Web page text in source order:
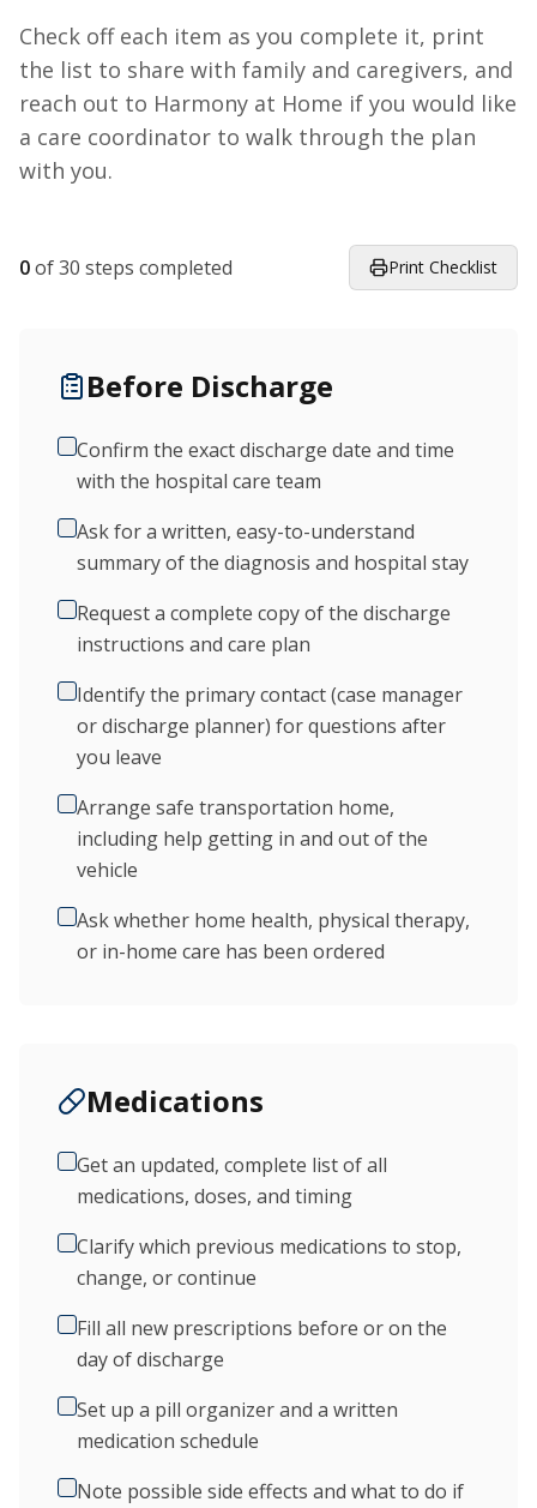
Check off each item as you complete it, print
the list to share with family and caregivers, and
reach out to Harmony at Home if you would like
a care coordinator to walk through the plan
with you.
0of30 steps completed Print Checklist
Before Discharge
Confirm the exact discharge date and time
with the hospital care team
Ask for a written, easy-to-understand
summary of the diagnosis and hospital stay
Request a complete copy of the discharge
instructions and care plan
Identify the primary contact (case manager
or discharge planner) for questions after
you leave
Arrange safe transportation home,
including help getting in and out of the
vehicle
Ask whether home health, physical therapy,
or in-home care has been ordered
Medications
Get an updated, complete list of all
medications, doses, and timing
Clarify which previous medications to stop,
change, or continue
Fill all new prescriptions before or on the
day of discharge
Set up a pill organizer and a written
medication schedule
Note possible side effects and what to do if